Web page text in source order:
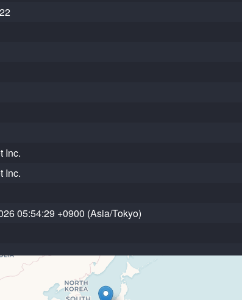
Inc.
Inc.
05:54:29 +0900 (Asia/Tokyo)